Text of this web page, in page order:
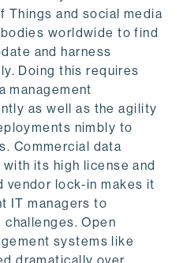
Things and social media
worldwide to find
and harness
Doing this requires
management
as well as the agility
nimbly to
Commercial data
its high license and
vendor lock-in makes it
IT managers to
Open
systems like